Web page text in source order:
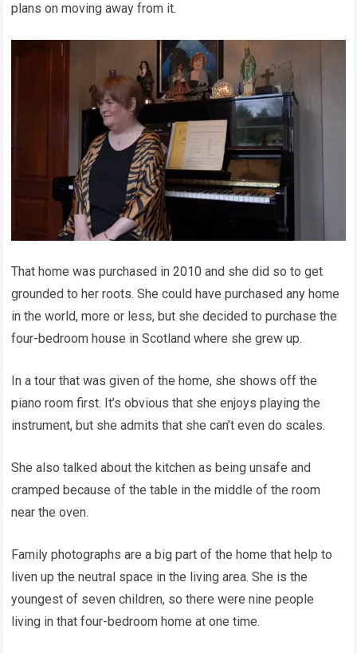
plans on moving away from it.
That home was purchased in 2010 and she did so to get
grounded to her roots. She could have purchased any home
in the world, more or less, but she decided to purchase the
four-bedroom house in Scotland where she grew up.
In a tour that was given of the home, she shows off the
piano room first. It’s obvious that she enjoys playing the
instrument, but she admits that she can’t even do scales.
She also talked about the kitchen as being unsafe and
cramped because of the table in the middle of the room
near the oven.
Family photographs are a big part of the home that help to
liven up the neutral space in the living area. She is the
youngest of seven children, so there were nine people
living in that four-bedroom home at one time.